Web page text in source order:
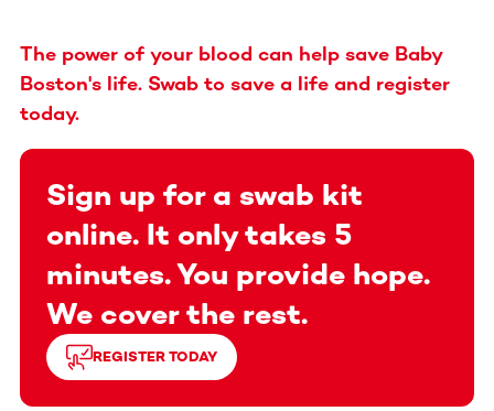
The power of your blood can help save Baby
Boston's life. Swab to save a life and register
today.
Sign up for a swab kit
online. It only takes 5
minutes. You provide hope.
We cover the rest.
REGISTER TODAY